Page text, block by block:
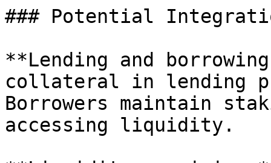
### Potential
**Lending and
collateral in lending
Borrowers maintain
accessing liquidity.